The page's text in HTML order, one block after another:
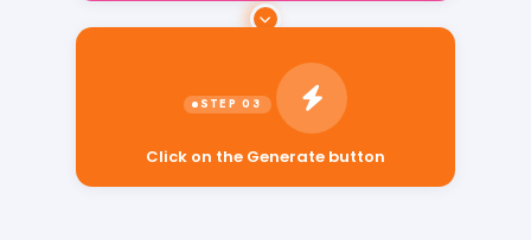
Click on the Generate button